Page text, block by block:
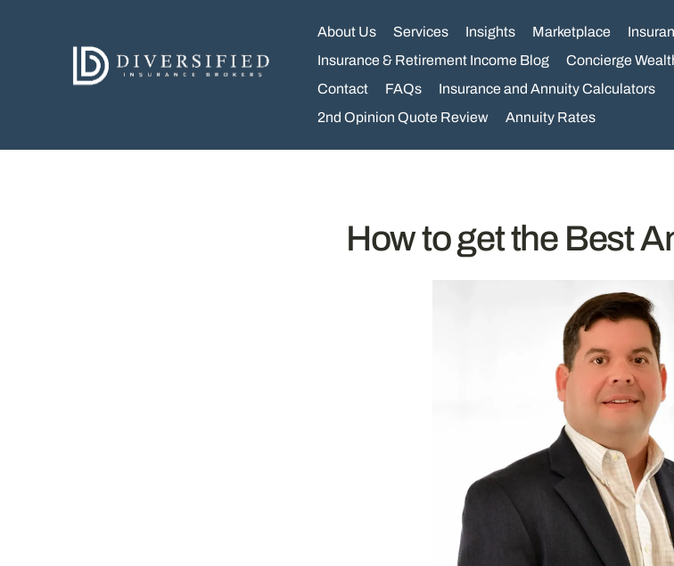
About Us Services Insights Marketplace
Insurance & Retirement Income Blog
Concierge
Contact
FAQs
Insurance and Annuity Calculators
2nd Opinion Quote Review
Annuity Rates
How to get the Best